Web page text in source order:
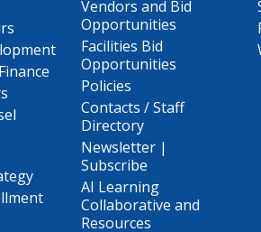
Vendors and Bid
Opportunities
Facilities Bid
Opportunities
Policies
Contacts / Staff
Directory
Newsletter |
Subscribe
AI Learning
Collaborative and
Resources